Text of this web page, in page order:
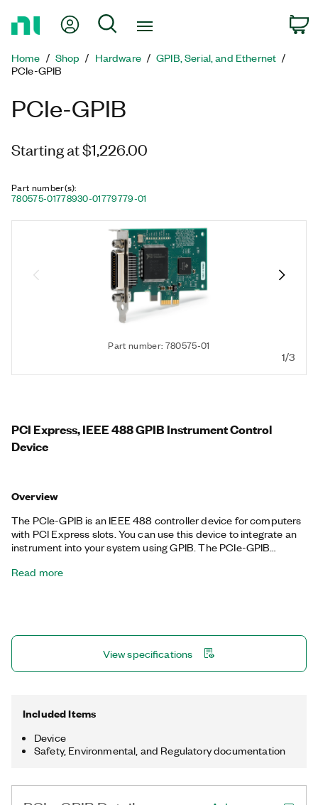
Page
My Account
Search
Home Shop Hardware
GPIB, Serial, and Ethernet
PCIe-GPIB
PCIe-GPIB
Starting at $1,226.00
Part number(s):
780575-01778930-01779779-01
Part number: 780575-01
1/3
PCI Express, IEEE 488 GPIB Instrument Control
Device
Overview
The PCIe-GPIB is an IEEE 488 controller device for computers
with PCI Express slots. You can use this device to integrate an
instrument into your system using GPIB. The PCIe-GPIB
bus master DMA controller, there is no microprocessor
includes the NI-488.2 driver for Linux®. Regardless of which
PCIe-GPIB you purchase, the device is compatible with
Windows, Linux®, and Mac OS X. Linux® is the registered
Read more
View specifications
Included Items
Device
Safety, Environmental, and Regulatory documentation